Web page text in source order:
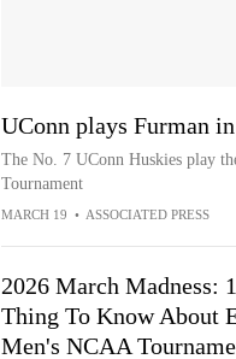
UConn plays Furman
The No. 7 UConn Huskies play
Tournament
MARCH 19 • ASSOCIATED PRESS
2026 March Madness: 1
Thing To Know About
Men's NCAA